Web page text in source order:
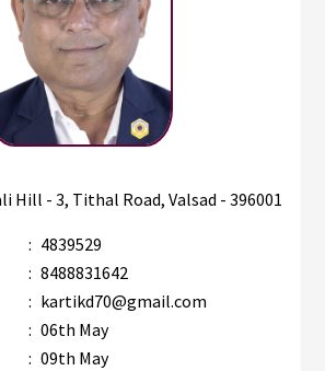
Hill - 3, Tithal Road, Valsad - 396001
: 4839529
: 8488831642
: kartikd70@gmail.com
: 06th May
: 09th May